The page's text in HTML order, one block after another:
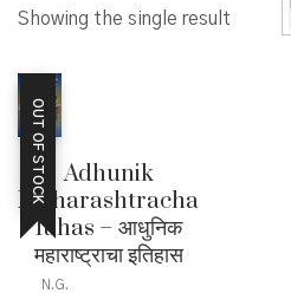
Showing the single result
OUT OF STOCK
Adhunik
Maharashtracha
Itihas – आधुनिक
महाराष्ट्राचा इतिहास
N.G.